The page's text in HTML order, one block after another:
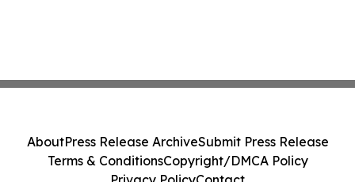
AboutPress Release ArchiveSubmit Press Release
Terms & ConditionsCopyright/DMCA Policy